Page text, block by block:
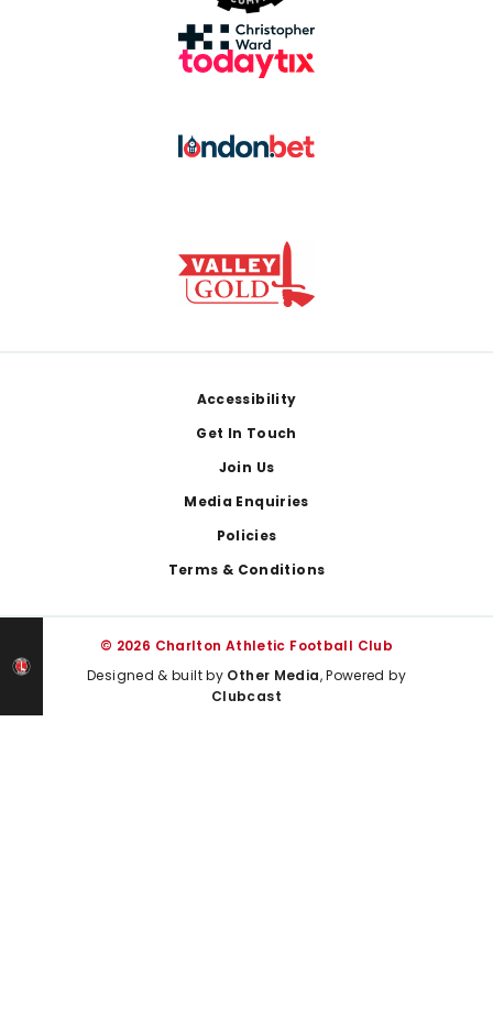
Accessibility
Get In Touch
Join Us
Media Enquiries
Policies
Terms & Conditions
© 2026 Charlton Athletic Football Club
Designed & built by Other Media, Powered by
Clubcast